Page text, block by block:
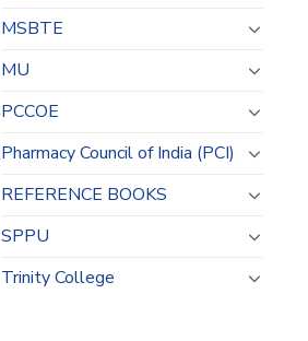
MSBTE
MU
PCCOE
Pharmacy Council of India (PCI)
REFERENCE BOOKS
SPPU
Trinity College